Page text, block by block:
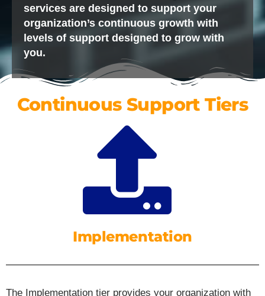
services are designed to support your
organization’s continuous growth with
levels of support designed to grow with
you.
Continuous Support Tiers
Implementation
The Implementation tier provides your organization with